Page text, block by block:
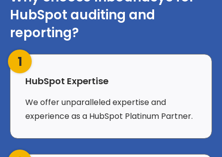
HubSpot auditing and
reporting?
1
HubSpot Expertise
We offer unparalleled expertise and
experience as a HubSpot Platinum Partner.